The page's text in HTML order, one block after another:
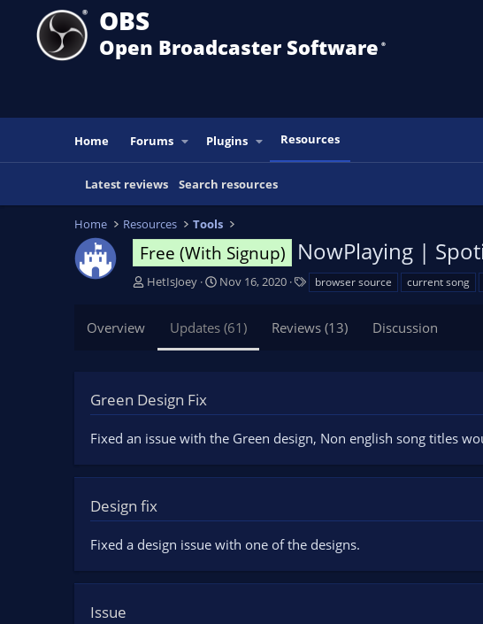
OBS
Open Broadcaster Software ®️
Home Forums Plugins Resources
Latest reviews Search resources
Home Resources Tools
Free (With Signup) NowPlaying |
A
HetIsJoey
C
a
t
a
e
Nov 16, 2020
s
browser source current song
Overview Updates (61) Reviews (13) Discussion
Green Design Fix
Fixed an issue with the Green design, Non english song titles
Design fix
Fixed a design issue with one of the designs.
Issue